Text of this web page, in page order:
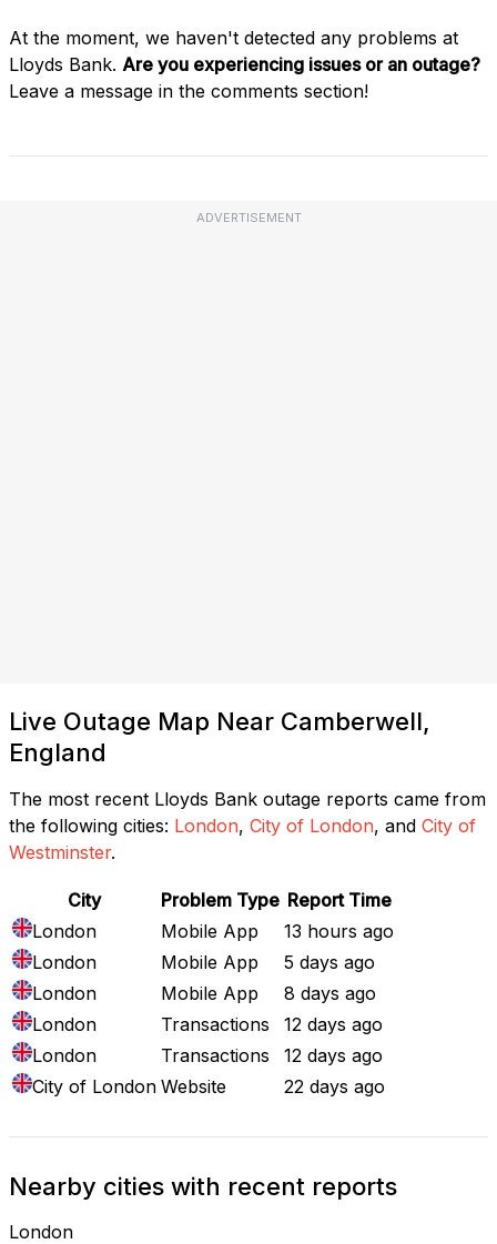
At the moment, we haven't detected any problems at
Lloyds Bank. Are you experiencing issues or an outage?
Leave a message in the comments section!
ADVERTISEMENT
Live Outage Map Near Camberwell,
England
The most recent Lloyds Bank outage reports came from
the following cities: London, City of London, and City of
Westminster.
City Problem Type Report Time
London
Mobile App
13 hours ago
London
Mobile App
5 days ago
London
Mobile App
8 days ago
London
Transactions
12 days ago
London
Transactions
12 days ago
City of London Website 22 days ago
Nearby cities with recent reports
London